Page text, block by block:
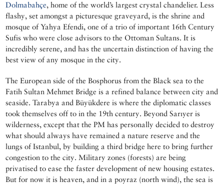
Dolmabahçe, home of the world’s largest crystal chandelier. Less
flashy, set amongst a picturesque graveyard, is the shrine and
mosque of Yahya Efendi, one of a trio of important 16th Century
Sufis who were close advisors to the Ottoman Sultans. It is
incredibly serene, and has the uncertain distinction of having the
best view of any mosque in the city.
The European side of the Bosphorus from the Black sea to the
Fatih Sultan Mehmet Bridge is a refined balance between city and
seaside. Tarabya and Büyükdere is where the diplomatic classes
took themselves off to in the 19th century. Beyond Sarıyer is
wilderness, except that the PM has personally decided to destroy
what should always have remained a nature reserve and the
lungs of Istanbul, by building a third bridge here to bring further
congestion to the city. Military zones (forests) are being
privatised to ease the faster development of new housing estates.
But for now it is heaven, and in a poyraz (north wind), the sea is